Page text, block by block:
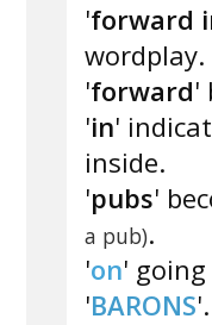
'forward
wordplay.
'forward'
'in'
inside.
'pubs'
a pub).
'on'
'BARONS'.